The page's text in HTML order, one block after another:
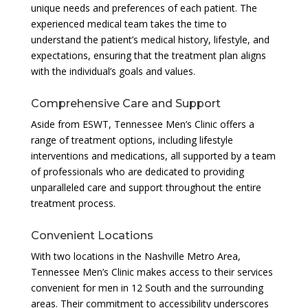
unique needs and preferences of each patient. The
experienced medical team takes the time to
understand the patient’s medical history, lifestyle, and
expectations, ensuring that the treatment plan aligns
with the individual’s goals and values.
Comprehensive Care and Support
Aside from ESWT, Tennessee Men’s Clinic offers a
range of treatment options, including lifestyle
interventions and medications, all supported by a team
of professionals who are dedicated to providing
unparalleled care and support throughout the entire
treatment process.
Convenient Locations
With two locations in the Nashville Metro Area,
Tennessee Men’s Clinic makes access to their services
convenient for men in 12 South and the surrounding
areas. Their commitment to accessibility underscores